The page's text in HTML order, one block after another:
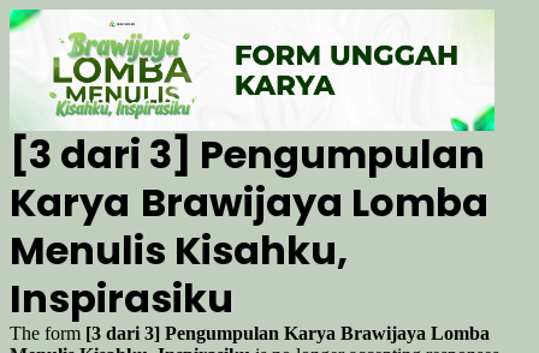
[3 dari 3] Pengumpulan
Karya Brawijaya Lomba
Menulis Kisahku,
Inspirasiku
The form [3 dari 3] Pengumpulan Karya Brawijaya Lomba